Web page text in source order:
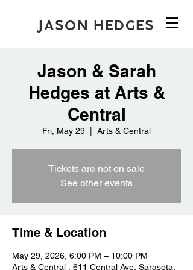
JASON HEDGES
Jason & Sarah
Hedges at Arts &
Central
Fri, May 29 Arts & Central
Tickets are not on sale
See other events
Time & Location
May 29, 2026, 6:00 PM – 10:00 PM
Arts & Central , 611 Central Ave, Sarasota,